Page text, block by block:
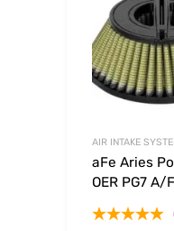
AIR INTAKE
aFe Aries
OER PG7 A/